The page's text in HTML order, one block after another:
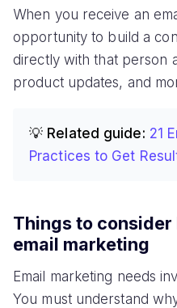
When you receive an
opportunity to build a
directly with that person
product updates, and
💡 Related guide: 21
Practices to Get
Things to
email marketing
Email marketing needs
You must understand